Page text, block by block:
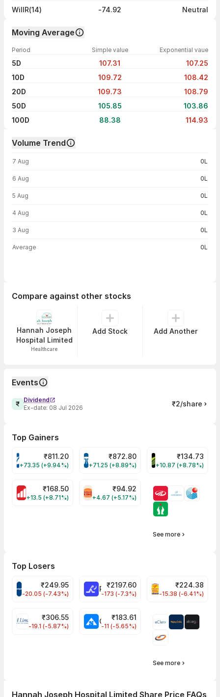
WillR(14)
-74.92 Neutral
Moving Average
Period Simple value Exponential vaue
5D 107.31
107.25
10D
109.72
108.42
20D
109.73
108.79
50D
105.85
103.86
100D
88.38 114.93
Volume Trend
7 Aug 0L
6 Aug 0L
5 Aug 0L
4 Aug 0L
3 Aug 0L
Average 0L
Compare against other stocks
Hannah Joseph
Hospital Limited
Healthcare
Add Stock Add Another
Events
Dividend
Ex-date: 08 Jul 2026 ₹2/share
Top Gainers
VARROC Share Price
₹811.20
+73.35 (+9.94%)
TATATECH Share Price
₹872.80
+71.25 (+8.89%)
DEVYANI Share
₹134.73
+10.87 (+8.78%)
MOTHERSON Share Price
₹168.50
+13.5 (+8.71%)
RBA Share Price
₹94.92
+4.67 (+5.17%)
See more
Top Losers
CROMPTON Share Price
₹249.95
-20.05 (-7.43%)
RATNAMANI Share Price
₹2197.60
-173 (-7.3%)
PNCINFRA Share
₹224.38
-15.38 (-6.41%)
EIHOTEL Share Price
₹306.55
-19.1 (-5.87%)
₹183.61
-11 (-5.65%)
See more
Hannah Joseph Hospital Limited Share Price FAQs